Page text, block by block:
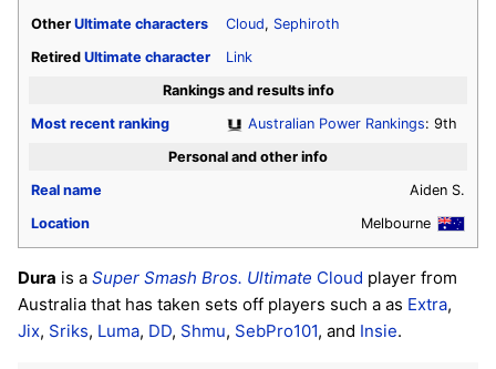
Other Ultimate characters Cloud, Sephiroth
Retired Ultimate character
Link
Rankings and results info
Most recent ranking
Australian Power Rankings: 9th
Personal and other info
Real name
Aiden S.
Location
Melbourne
Dura is a Super Smash Bros. Ultimate Cloud player from
Australia that has taken sets off players such a as Extra,
Jix, Sriks, Luma, DD, Shmu, SebPro101, and Insie.